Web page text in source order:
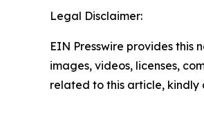
Legal Disclaimer:
EIN Presswire provides
images, videos, licenses,
related to this article,